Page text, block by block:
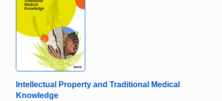
Intellectual Property and Traditional Medical
Knowledge